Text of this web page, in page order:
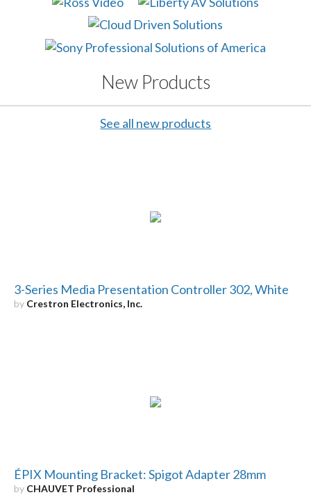
New Products
See all new products
3-Series Media Presentation Controller 302, White
by Crestron Electronics, Inc.
ÉPIX Mounting Bracket: Spigot Adapter 28mm
by CHAUVET Professional